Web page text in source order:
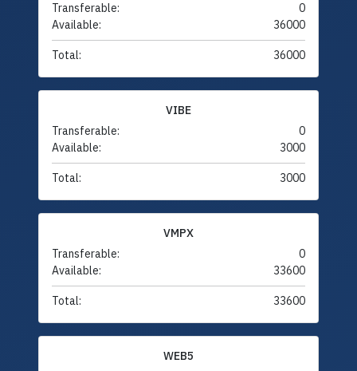
Transferable:
0
Available:
36000
Total: 36000
VIBE
Transferable:
0
Available:
3000
Total: 3000
VMPX
Transferable:
0
Available:
33600
Total: 33600
WEB5